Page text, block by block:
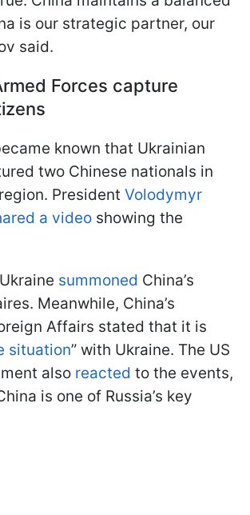
is our strategic partner, our
said.
Forces capture
known that Ukrainian
two Chinese nationals in
President Volodymyr
a video showing the
summoned China’s
Meanwhile, China’s
Affairs stated that it is
situation” with Ukraine. The US
also reacted to the events,
is one of Russia’s key